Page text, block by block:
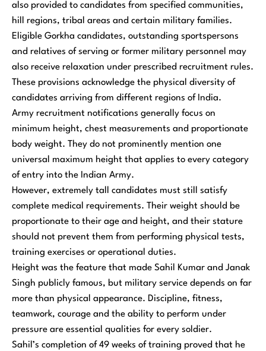
also provided to candidates from specified communities,
hill regions, tribal areas and certain military families.
Eligible Gorkha candidates, outstanding sportspersons
and relatives of serving or former military personnel may
also receive relaxation under prescribed recruitment rules.
These provisions acknowledge the physical diversity of
candidates arriving from different regions of India.
Army recruitment notifications generally focus on
minimum height, chest measurements and proportionate
body weight. They do not prominently mention one
universal maximum height that applies to every category
of entry into the Indian Army.
However, extremely tall candidates must still satisfy
complete medical requirements. Their weight should be
proportionate to their age and height, and their stature
should not prevent them from performing physical tests,
training exercises or operational duties.
Height was the feature that made Sahil Kumar and Janak
Singh publicly famous, but military service depends on far
more than physical appearance. Discipline, fitness,
teamwork, courage and the ability to perform under
pressure are essential qualities for every soldier.
Sahil’s completion of 49 weeks of training proved that he